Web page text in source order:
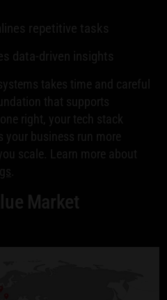
repetitive tasks
data-driven insights
takes time and careful
that supports
right, your tech stack
your business run more
scale. Learn more about
Market